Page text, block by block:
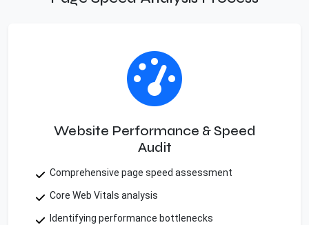
Website Performance & Speed
Audit
Comprehensive page speed assessment
Core Web Vitals analysis
Identifying performance bottlenecks